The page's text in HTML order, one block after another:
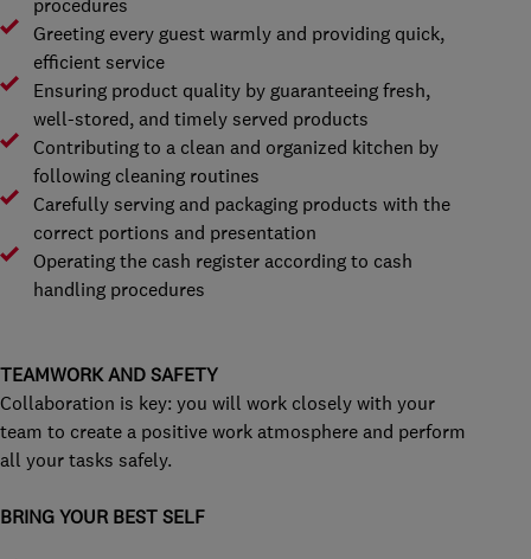
procedures
Greeting every guest warmly and providing quick,
efficient service
Ensuring product quality by guaranteeing fresh,
well-stored, and timely served products
Contributing to a clean and organized kitchen by
following cleaning routines
Carefully serving and packaging products with the
correct portions and presentation
Operating the cash register according to cash
handling procedures
TEAMWORK AND SAFETY
Collaboration is key: you will work closely with your
team to create a positive work atmosphere and perform
all your tasks safely.
BRING YOUR BEST SELF